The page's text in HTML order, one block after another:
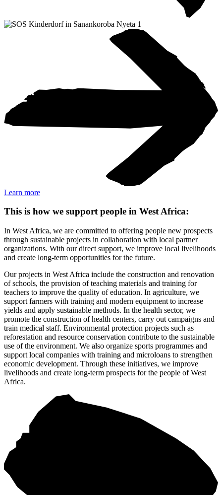
Learn more
This is how we support people in West Africa:
In West Africa, we are committed to offering people new prospects
through sustainable projects in collaboration with local partner
organizations. With our direct support, we improve local livelihoods
and create long-term opportunities for the future.
Our projects in West Africa include the construction and renovation
of schools, the provision of teaching materials and training for
teachers to improve the quality of education. In agriculture, we
support farmers with training and modern equipment to increase
yields and apply sustainable methods. In the health sector, we
promote the construction of health centers, carry out campaigns and
train medical staff. Environmental protection projects such as
reforestation and resource conservation contribute to the sustainable
use of the environment. We also organize sports programmes and
support local companies with training and microloans to strengthen
economic development. Through these initiatives, we improve
livelihoods and create long-term prospects for the people of West
Africa.